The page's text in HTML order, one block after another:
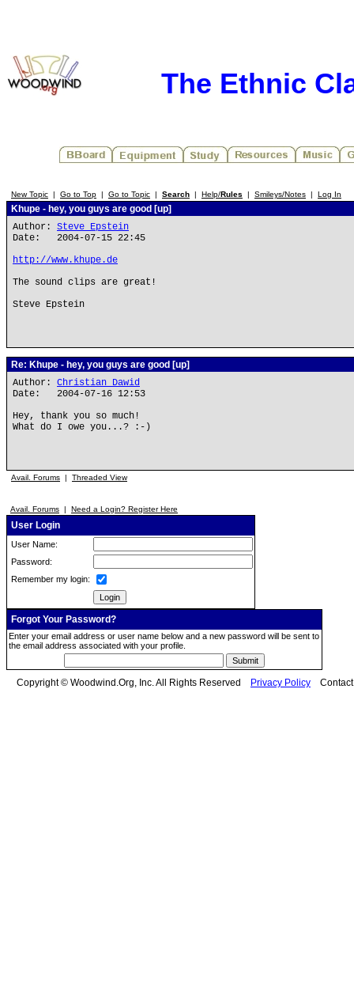
The Ethnic
New Topic | Go to Top | Go to Topic | Search | Help/Rules | Smileys/Notes | Log In
Khupe - hey, you guys are good [up]
Author: Steve Epstein
Date: 2004-07-15 22:45
http://www.khupe.de
The sound clips are great!
Steve Epstein
Re: Khupe - hey, you guys are good [up]
Author: Christian Dawid
Date: 2004-07-16 12:53
Hey, thank you so much!
What do I owe you...? :-)
Avail. Forums | Threaded View
Avail. Forums | Need a Login? Register Here
User Login
User Name:
Password:
Remember my login:
Forgot Your Password?
Enter your email address or user name below and a new password will be sent to
the email address associated with your profile.
Copyright © Woodwind.Org, Inc. All Rights Reserved Privacy Policy